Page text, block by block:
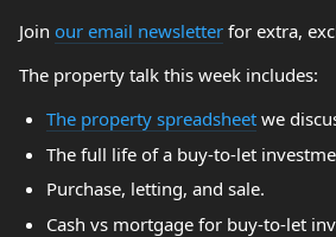
Join our email newsletter for extra,
The property talk this week includes:
The property spreadsheetwe
The full life of a buy-to-let
Purchase, letting, and sale.
Cash vs mortgage for buy-to-let